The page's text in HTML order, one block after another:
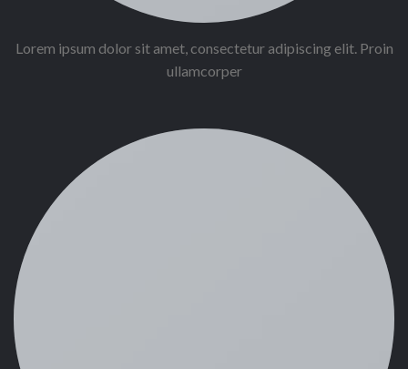
Lorem ipsum dolor sit amet, consectetur adipiscing elit. Proin
ullamcorper